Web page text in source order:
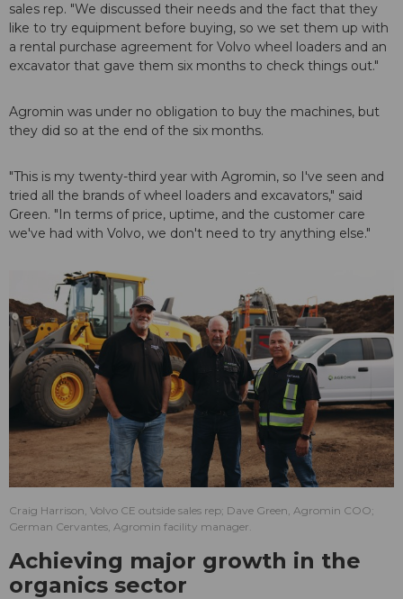
sales rep. "We discussed their needs and the fact that they
like to try equipment before buying, so we set them up with
a rental purchase agreement for Volvo wheel loaders and an
excavator that gave them six months to check things out."
Agromin was under no obligation to buy the machines, but
they did so at the end of the six months.
"This is my twenty-third year with Agromin, so I've seen and
tried all the brands of wheel loaders and excavators," said
Green. "In terms of price, uptime, and the customer care
we've had with Volvo, we don't need to try anything else."
Craig Harrison, Volvo CE outside sales rep; Dave Green, Agromin COO;
German Cervantes, Agromin facility manager.
Achieving major growth in the
organics sector